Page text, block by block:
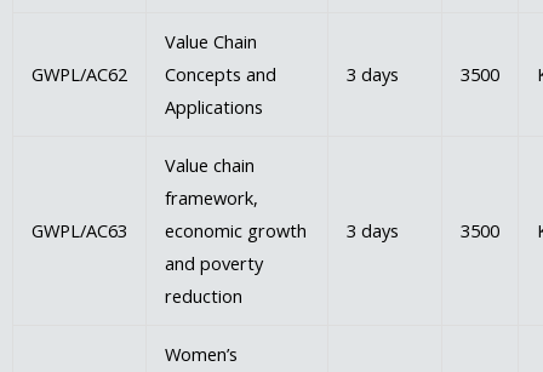
GWPL/AC62
Value Chain
Concepts and
Applications
3 days 3500
GWPL/AC63
Value chain
framework,
economic growth
and poverty
reduction
3 days 3500
Women’s